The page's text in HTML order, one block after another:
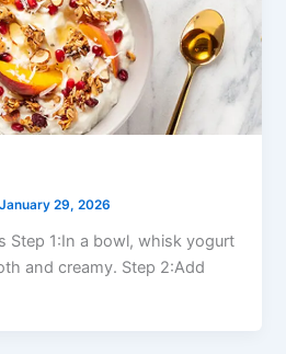
January 29, 2026
Step 1:In a bowl, whisk yogurt
and creamy. Step 2:Add